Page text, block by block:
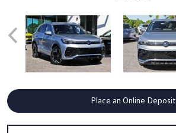
Place an Online Deposit